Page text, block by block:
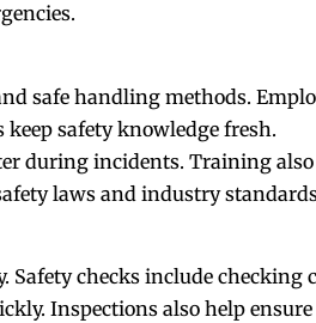
safe handling methods.
safety knowledge fresh.
during incidents. Training
laws and industry
Safety checks include
Inspections also help